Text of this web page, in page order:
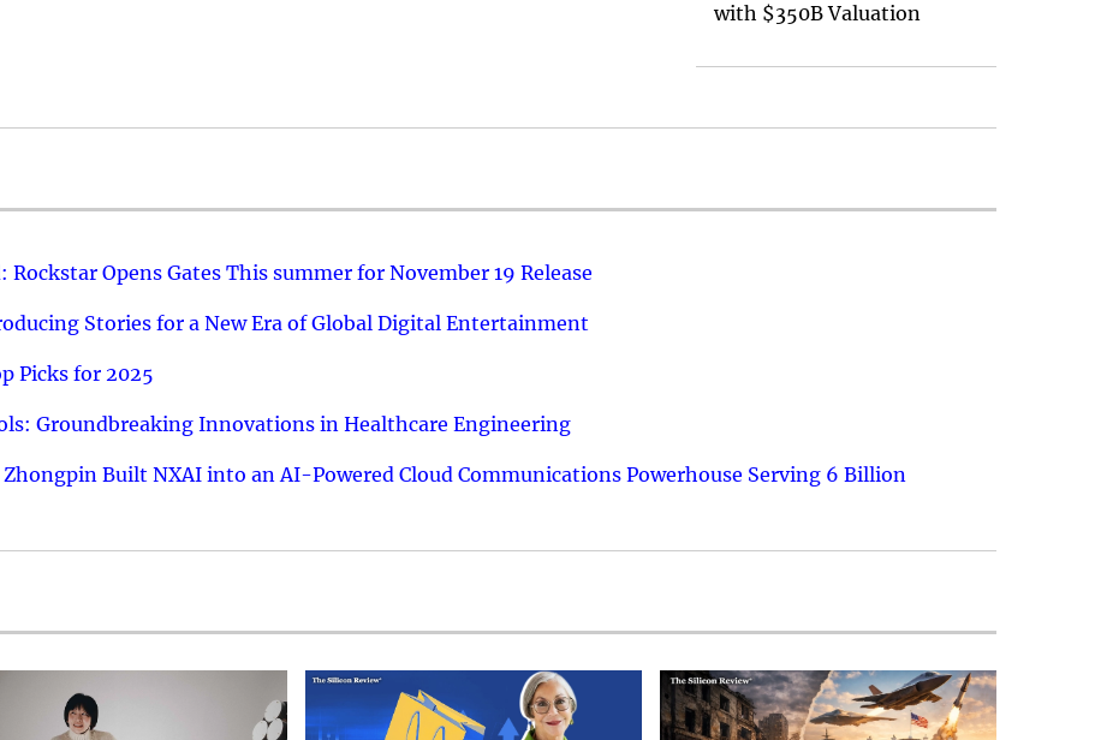
with $350B Valuation
Opens Gates This summer for November 19 Release
Stories for a New Era of Global Digital Entertainment
Picks for 2025
Groundbreaking Innovations in Healthcare Engineering
Built NXAI into an AI-Powered Cloud Communications Powerhouse Serving 6 Billion